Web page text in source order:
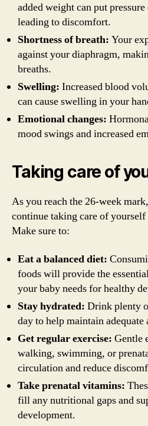
added weight can put
leading to discomfort.
Shortness of breath: Your
against your diaphragm,
breaths.
Swelling: Increased blood
can cause swelling in your
Emotional changes:
mood swings and increased
Taking care of
As you reach the 26-week
continue taking care of
Make sure to:
Eat a balanced diet:
foods will provide the
your baby needs for healthy
Stay hydrated: Drink plenty
day to help maintain
Get regular exercise: Gentle
walking, swimming, or
circulation and reduce
Take prenatal vitamins:
fill any nutritional gaps and
development.